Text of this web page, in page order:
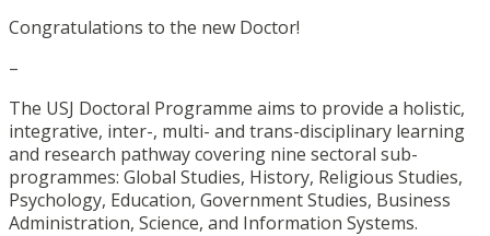
Congratulations to the new Doctor!
–
The USJ Doctoral Programme aims to provide a holistic,
integrative, inter-, multi- and trans-disciplinary learning
and research pathway covering nine sectoral sub-
programmes: Global Studies, History, Religious Studies,
Psychology, Education, Government Studies, Business
Administration, Science, and Information Systems.